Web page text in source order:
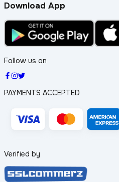
Download App
Follow us on
PAYMENTS ACCEPTED
Verified by